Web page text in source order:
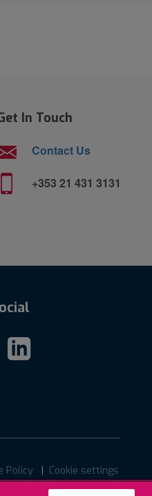
In Touch
Contact Us
+353 21 431 3131
Policy Cookie settings